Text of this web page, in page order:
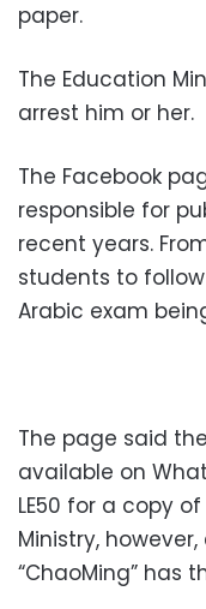
paper.
The Education
arrest him or her.
The Facebook
responsible for
recent years.
students to
Arabic exam
The page said
available on
LE50 for a copy
Ministry,
“ChaoMing” has